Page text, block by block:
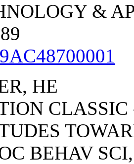
&
HE
BEHAV